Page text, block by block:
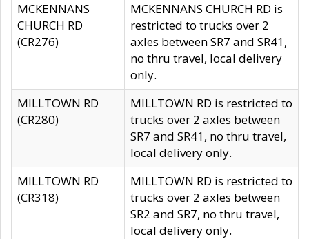
MCKENNANS
CHURCH RD
(CR276)
MCKENNANS CHURCH RD is
restricted to trucks over 2
axles between SR7 and SR41,
no thru travel, local delivery
only.
MILLTOWN RD
(CR280)
MILLTOWN RD is restricted to
trucks over 2 axles between
SR7 and SR41, no thru travel,
local delivery only.
MILLTOWN RD
(CR318)
MILLTOWN RD is restricted to
trucks over 2 axles between
SR2 and SR7, no thru travel,
local delivery only.